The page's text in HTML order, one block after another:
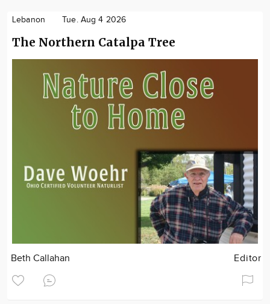
Lebanon Tue. Aug 4 2026
The Northern Catalpa Tree
Beth Callahan Editor